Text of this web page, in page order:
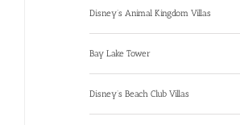
Disney’s Animal Kingdom Villas
Bay Lake Tower
Disney’s Beach Club Villas